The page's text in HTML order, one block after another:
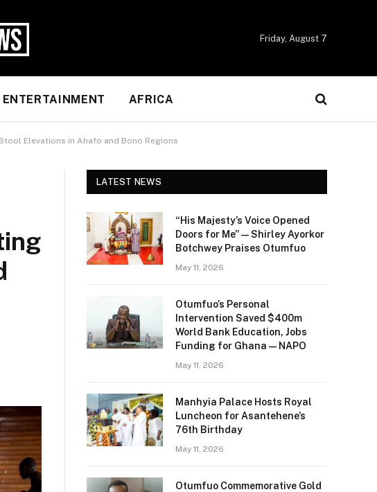
Friday, August 7
ENTERTAINMENT AFRICA
Elevations in Ahafo and Bono Regions
LATEST NEWS
“His Majesty’s Voice Opened
Doors for Me” — Shirley Ayorkor
Botchwey Praises Otumfuo
May 11, 2026
Otumfuo’s Personal
Intervention Saved $400m
World Bank Education, Jobs
Funding for Ghana — NAPO
May 11, 2026
Manhyia Palace Hosts Royal
Luncheon for Asantehene’s
76th Birthday
May 11, 2026
Otumfuo Commemorative Gold